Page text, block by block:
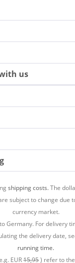
us
shipping costs.The
subject to change due
currency market.
Germany. For delivery
the delivery date,
running time.
EUR15,95) refer to